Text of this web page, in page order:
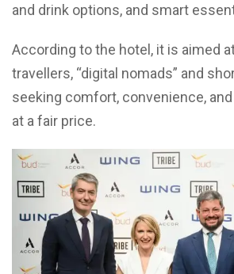
and drink options, and smart
According to the hotel, it is aimed
travellers, “digital nomads” and
seeking comfort, convenience, and
at a fair price.